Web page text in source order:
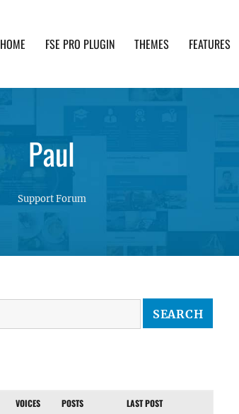
HOME FSE PRO PLUGIN THEMES FEATURES
Paul
Support Forum
VOICES POSTS LAST POST